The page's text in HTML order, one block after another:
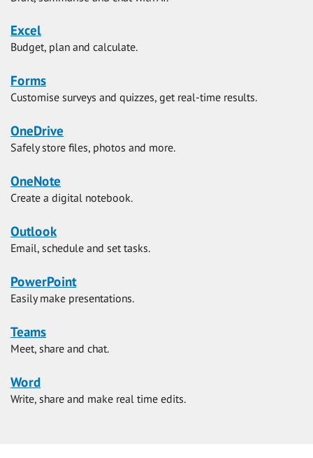
Excel
Budget, plan and calculate.
Forms
Customise surveys and quizzes, get real-time results.
OneDrive
Safely store files, photos and more.
OneNote
Create a digital notebook.
Outlook
Email, schedule and set tasks.
PowerPoint
Easily make presentations.
Teams
Meet, share and chat.
Word
Write, share and make real time edits.